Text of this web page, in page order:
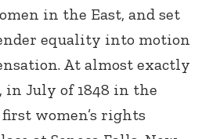
in the East, and set
equality into motion
At almost exactly
in July of 1848 in the
women’s rights